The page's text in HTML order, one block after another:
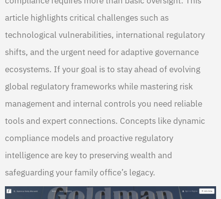
article highlights critical challenges such as
technological vulnerabilities, international regulatory
shifts, and the urgent need for adaptive governance
ecosystems. If your goal is to stay ahead of evolving
global regulatory frameworks while mastering risk
management and internal controls you need reliable
tools and expert connections. Concepts like dynamic
compliance models and proactive regulatory
intelligence are key to preserving wealth and
safeguarding your family office’s legacy.